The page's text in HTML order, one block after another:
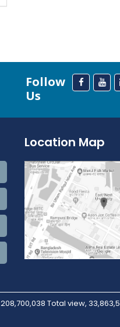
Follow
Us
Location Map
208,700,038 Total view,